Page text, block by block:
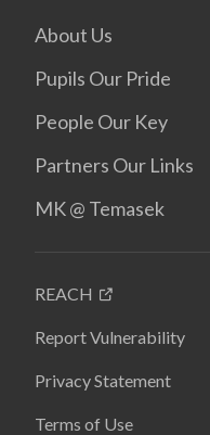
About Us
Pupils Our Pride
People Our Key
Partners Our Links
MK @ Temasek
REACH
Report Vulnerability
Privacy Statement
Terms of Use